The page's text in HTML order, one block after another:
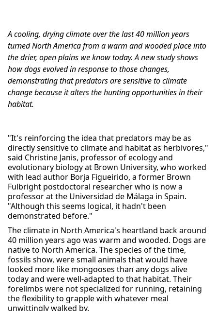
A cooling, drying climate over the last 40 million years
turned North America from a warm and wooded place into
the drier, open plains we know today. A new study shows
how dogs evolved in response to those changes,
demonstrating that predators are sensitive to climate
change because it alters the hunting opportunities in their
habitat.
"It's reinforcing the idea that predators may be as
directly sensitive to climate and habitat as herbivores,"
said Christine Janis, professor of ecology and
evolutionary biology at Brown University, who worked
with lead author Borja Figueirido, a former Brown
Fulbright postdoctoral researcher who is now a
professor at the Universidad de Málaga in Spain.
"Although this seems logical, it hadn't been
demonstrated before."
The climate in North America's heartland back around
40 million years ago was warm and wooded. Dogs are
native to North America. The species of the time,
fossils show, were small animals that would have
looked more like mongooses than any dogs alive
today and were well-adapted to that habitat. Their
forelimbs were not specialized for running, retaining
the flexibility to grapple with whatever meal
unwittingly walked by.